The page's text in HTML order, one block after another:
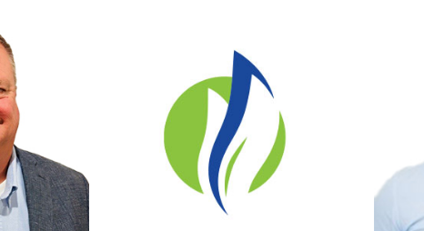
Inc.
Alliance Ag & Grain, LLC
Haviland